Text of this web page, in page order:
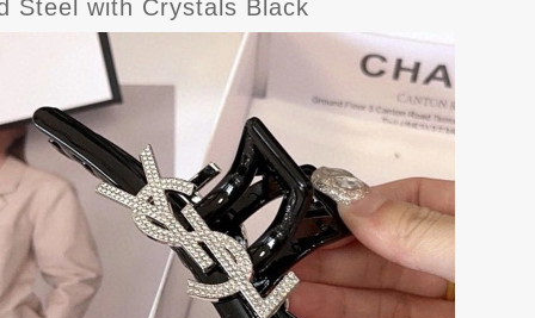
Steel with Crystals Black